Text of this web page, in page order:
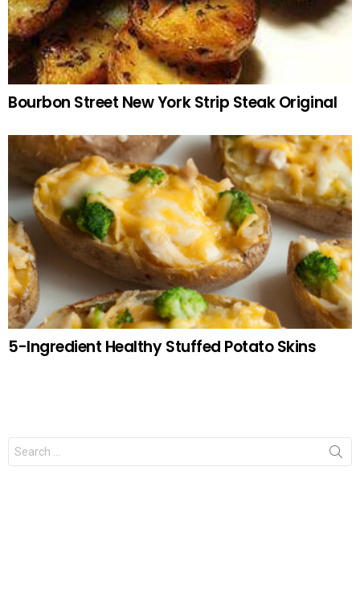
Bourbon Street New York Strip Steak Original
5-Ingredient Healthy Stuffed Potato Skins
Search
for: